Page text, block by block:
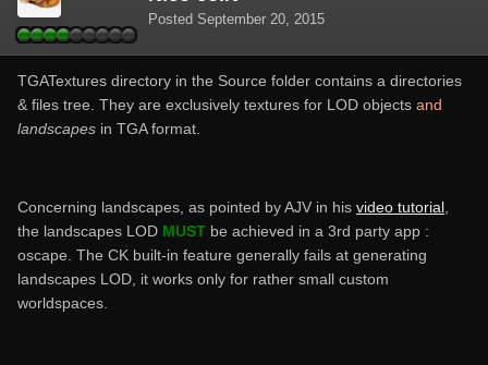
Posted September 20, 2015
TGATextures directory in the Source folder contains a directories
& files tree. They are exclusively textures for LOD objects and
landscapes in TGA format.
Concerning landscapes, as pointed by AJV in his video tutorial
the landscapes LOD MUST be achieved in a 3rd party app :
oscape. The CK built-in feature generally fails at generating
landscapes LOD, it works only for rather small custom
worldspaces.